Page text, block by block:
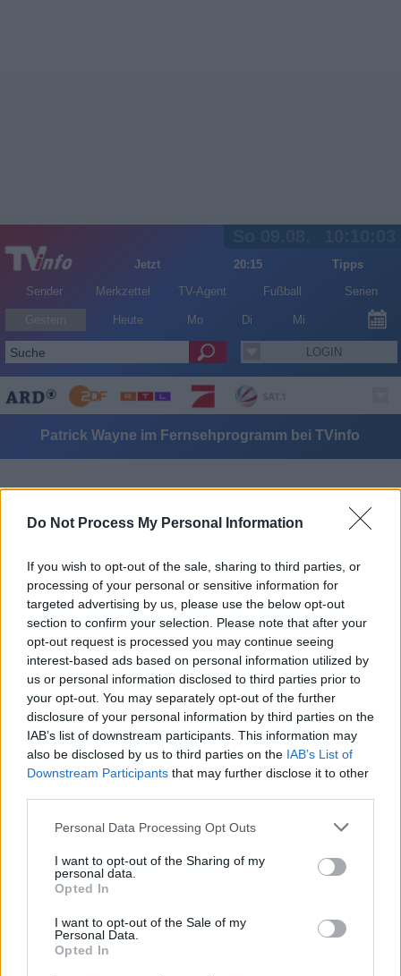
Do Not Process My Personal Information
If you wish to opt-out of the sale, sharing to third parties, or
processing of your personal or sensitive information for
targeted advertising by us, please use the below opt-out
section to confirm your selection. Please note that after your
opt-out request is processed you may continue seeing
interest-based ads based on personal information utilized by
us or personal information disclosed to third parties prior to
your opt-out. You may separately opt-out of the further
disclosure of your personal information by third parties on the
IAB’s list of downstream participants. This information may
also be disclosed by us to third parties on the IAB’s List of
Downstream Participants that may further disclose it to other
Personal Data Processing Opt Outs
I want to opt-out of the Sharing of my
personal data.
Opted In
I want to opt-out of the Sale of my
Personal Data.
Opted In
Jetzt 20:15
Tipps
Sender
Merkzettel TV-Agent Fußball Serien
Heute Mo Di Mi
LOGIN
Alle Sender
Patrick Wayne im Fernsehprogramm bei TVinfo